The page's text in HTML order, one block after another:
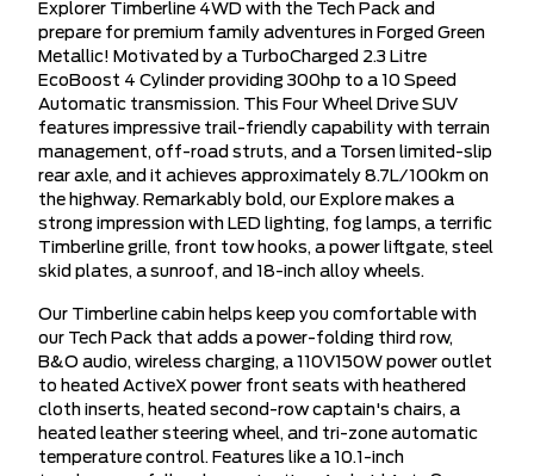
Explorer Timberline 4WD with the Tech Pack and
prepare for premium family adventures in Forged Green
Metallic! Motivated by a TurboCharged 2.3 Litre
EcoBoost 4 Cylinder providing 300hp to a 10 Speed
Automatic transmission. This Four Wheel Drive SUV
features impressive trail-friendly capability with terrain
management, off-road struts, and a Torsen limited-slip
rear axle, and it achieves approximately 8.7L/100km on
the highway. Remarkably bold, our Explore makes a
strong impression with LED lighting, fog lamps, a terrific
Timberline grille, front tow hooks, a power liftgate, steel
skid plates, a sunroof, and 18-inch alloy wheels.
Our Timberline cabin helps keep you comfortable with
our Tech Pack that adds a power-folding third row,
B&O audio, wireless charging, a 110V150W power outlet
to heated ActiveX power front seats with heathered
cloth inserts, heated second-row captain's chairs, a
heated leather steering wheel, and tri-zone automatic
temperature control. Features like a 10.1-inch